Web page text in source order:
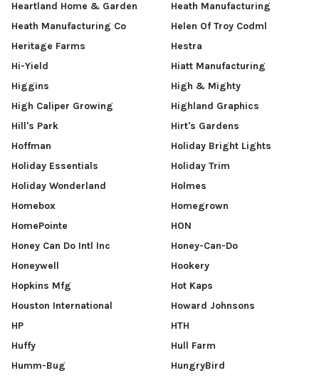
Heartland Home & Garden
Heath Manufacturing
Heath Manufacturing Co
Helen Of Troy Codml
Heritage Farms
Hestra
Hi-Yield
Hiatt Manufacturing
Higgins
High & Mighty
High Caliper Growing
Highland Graphics
Hill's Park
Hirt's Gardens
Hoffman
Holiday Bright Lights
Holiday Essentials
Holiday Trim
Holiday Wonderland
Holmes
Homebox
Homegrown
HomePointe
HON
Honey Can Do Intl Inc
Honey-Can-Do
Honeywell
Hookery
Hopkins Mfg
Hot Kaps
Houston International
Howard Johnsons
HP
HTH
Huffy
Hull Farm
Humm-Bug
HungryBird